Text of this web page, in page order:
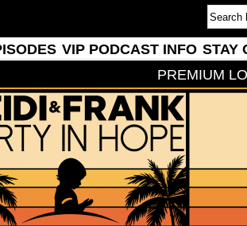
VIP PODCAST INFO STAY
PREMIUM